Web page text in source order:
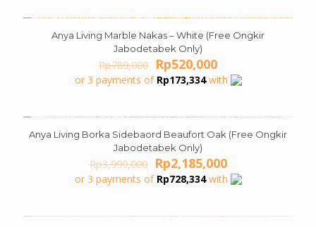
ON SALE
Anya Living Marble Nakas – White (Free Ongkir
Jabodetabek Only)
Rp789,000 Original
price
was:
Rp520,000Current
price
or 3 payments of Rp173,334with
ON SALE
Anya Living Borka Sidebaord Beaufort Oak (Free Ongkir
Jabodetabek Only)
Rp3,999,000 Original
price
was:
Rp2,185,000Current
price
is:
or 3 payments of Rp728,334with